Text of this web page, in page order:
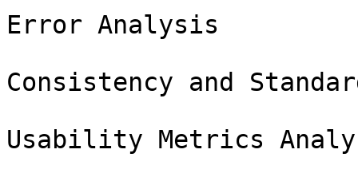
Error Analysis
Consistency and
Usability Metrics